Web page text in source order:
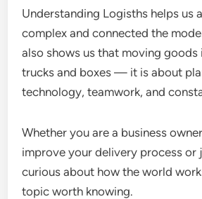
Understanding Logisths helps us
complex and connected the
also shows us that moving
trucks and boxes — it is about
technology, teamwork, and
Whether you are a business
improve your delivery process or
curious about how the world
topic worth knowing.